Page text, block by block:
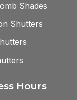
Shades
Shutters
Hours